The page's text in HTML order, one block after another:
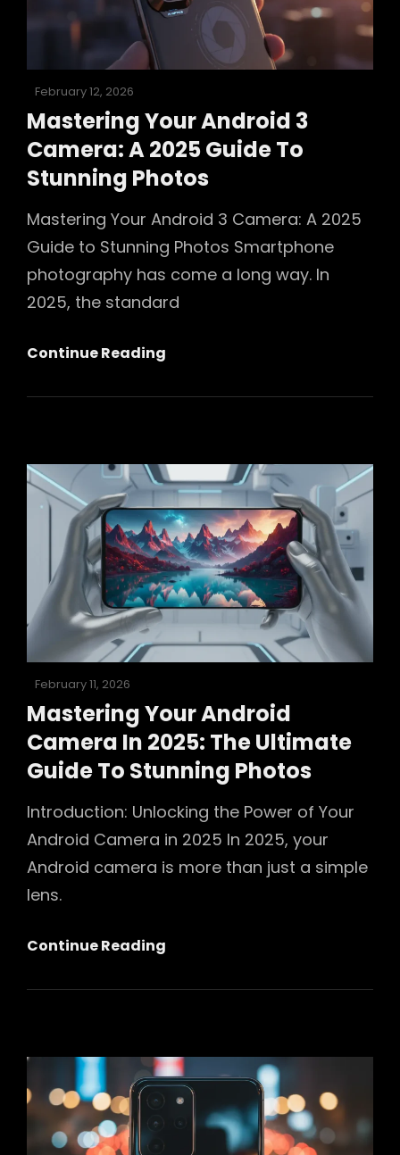
In
2025
Posted
on
February 12, 2026
Mastering Your Android 3
Camera: A 2025 Guide To
Stunning Photos
Mastering Your Android 3 Camera: A 2025
Guide to Stunning Photos Smartphone
photography has come a long way. In
2025, the standard
Continue Reading
Android
A
2025
Guide
To
Stunning
Photos
Posted
February 11, 2026
Mastering Your Android
Camera In 2025: The Ultimate
Guide To Stunning Photos
Introduction: Unlocking the Power of Your
Android Camera in 2025 In 2025, your
Android camera is more than just a simple
lens.
Continue Reading
Android
2025:
The
Ultimate